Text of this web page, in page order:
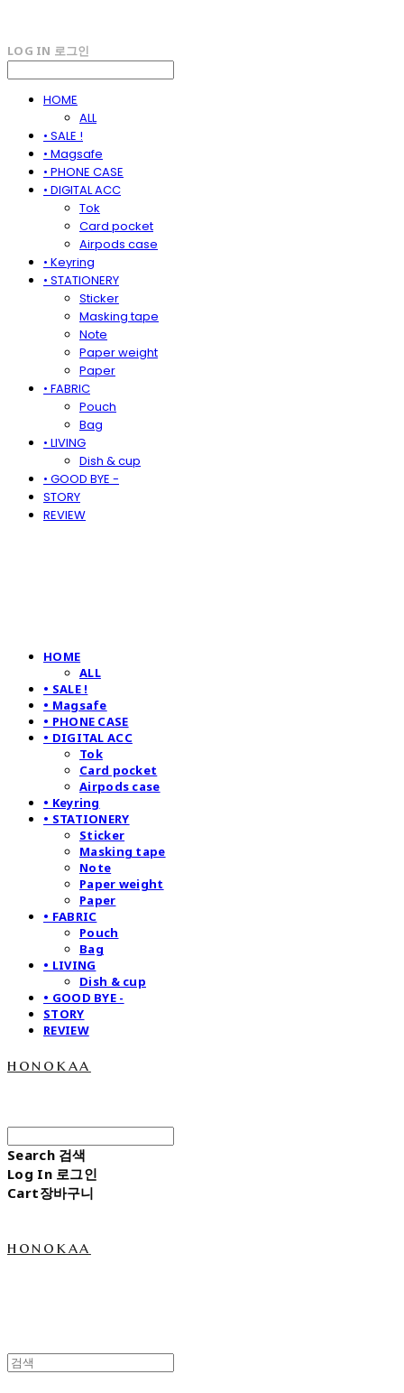
LOG IN 로그인
HOME
ALL
• SALE !
• Magsafe
• PHONE CASE
• DIGITAL ACC
Tok
Card pocket
Airpods case
• Keyring
• STATIONERY
Sticker
Masking tape
Note
Paper weight
Paper
• FABRIC
Pouch
Bag
• LIVING
Dish & cup
• GOOD BYE -
STORY
REVIEW
HOME
ALL
• SALE !
• Magsafe
• PHONE CASE
• DIGITAL ACC
Tok
Card pocket
Airpods case
• Keyring
• STATIONERY
Sticker
Masking tape
Note
Paper weight
Paper
• FABRIC
Pouch
Bag
• LIVING
Dish & cup
• GOOD BYE -
STORY
REVIEW
honokaa
Search 검색
Log In 로그인
Cart장바구니
honokaa